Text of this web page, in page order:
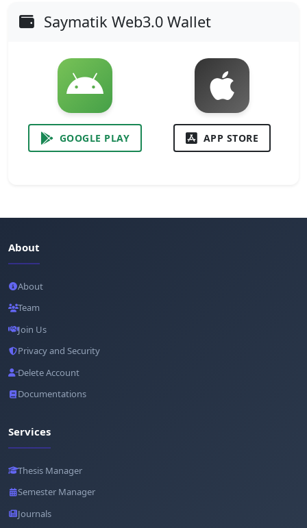
Saymatik Web3.0 Wallet
GOOGLE PLAY APP STORE
About
About
Team
Join Us
Privacy and Security
Delete Account
Documentations
Services
Thesis Manager
Semester Manager
Journals